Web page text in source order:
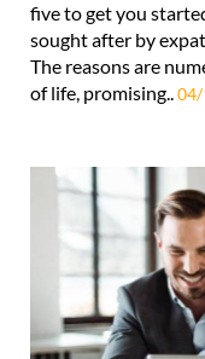
five to get you
sought after by
The reasons are
of life, promising..